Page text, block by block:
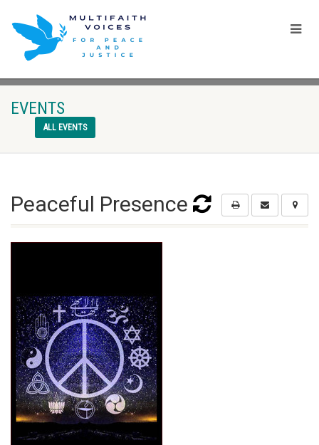
EVENTS
ALL EVENTS
Peaceful Presence